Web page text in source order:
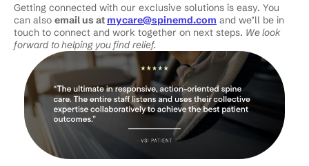
Getting connected with our exclusive solutions is easy. You
can also email us at mycare@spinemd.com and we’ll be in
touch to connect and work together on next steps. We look
forward to helping you find relief.